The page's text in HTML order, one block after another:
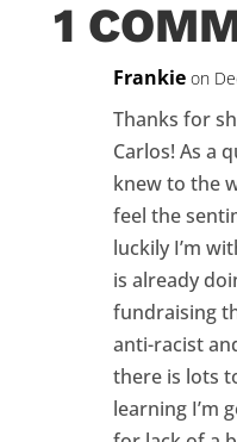
1
Frankie on
Thanks for
Carlos! As a
knew to the
feel the
luckily I’m
is already
fundraising
anti-racist
there is lots
learning I’m